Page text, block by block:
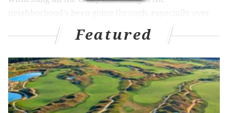
the past few years. Having spent nearly 29 years here
(I made the mistake of moving to Bella Vista for a few
myself, I'll admit), I feel I have a pretty unique
perspective on Fishtown and on why it's hands down
the best neighborhood in Philadelphia. So let's get
started:
Featured